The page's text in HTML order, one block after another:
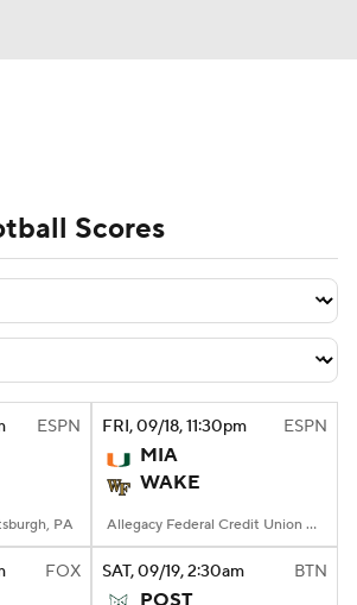
Rankings Standings
Odds Bowl Schedule
Watch CFB Live
Transfer Portal
Betting Players
Scores
ESPN
PA
FRI, 09/18, 11:30pm ESPN
MIA
WAKE
Allegacy Federal Credit Union Stadium, Winston-Salem, NC
FOX SAT, 09/19, 2:30am BTN
POST